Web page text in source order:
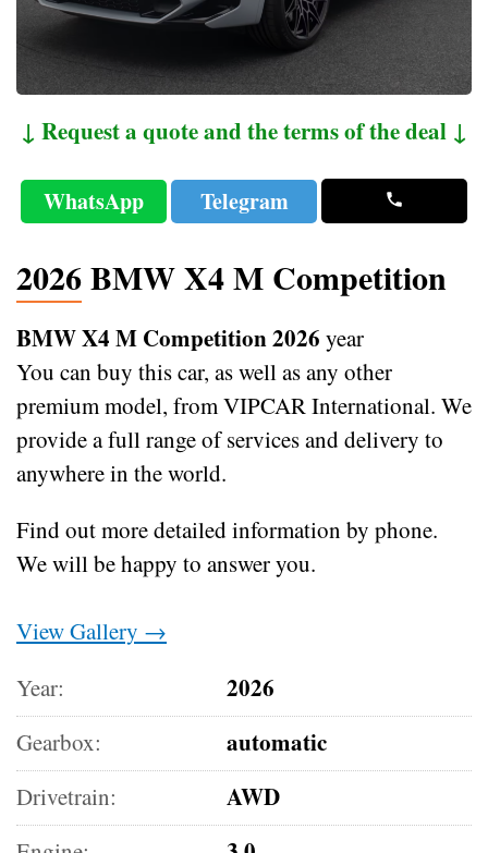
↓ Request a quote and the terms of the deal ↓
WhatsApp Telegram
2026 BMW X4 M Competition
BMW X4 M Competition 2026 year
You can buy this car, as well as any other
premium model, from VIPCAR International. We
provide a full range of services and delivery to
anywhere in the world.
Find out more detailed information by phone.
We will be happy to answer you.
View Gallery →
Year:
2026
Gearbox: automatic
Drivetrain: AWD